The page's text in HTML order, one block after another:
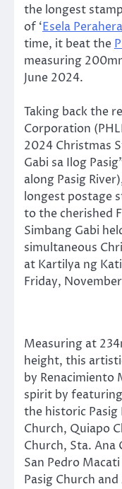
the longest
of ‘Esela Perahera
time, it beat the
measuring
June 2024.
Taking back the
Corporation
2024 Christmas
Gabi sa Ilog
along Pasig
longest postage
to the cherished
Simbang Gabi
simultaneous
at Kartilya ng
Friday,
Measuring at
height, this
by Renacimiento
spirit by
the historic Pasig
Church, Quiapo
Church, Sta. Ana
San Pedro
Pasig Church